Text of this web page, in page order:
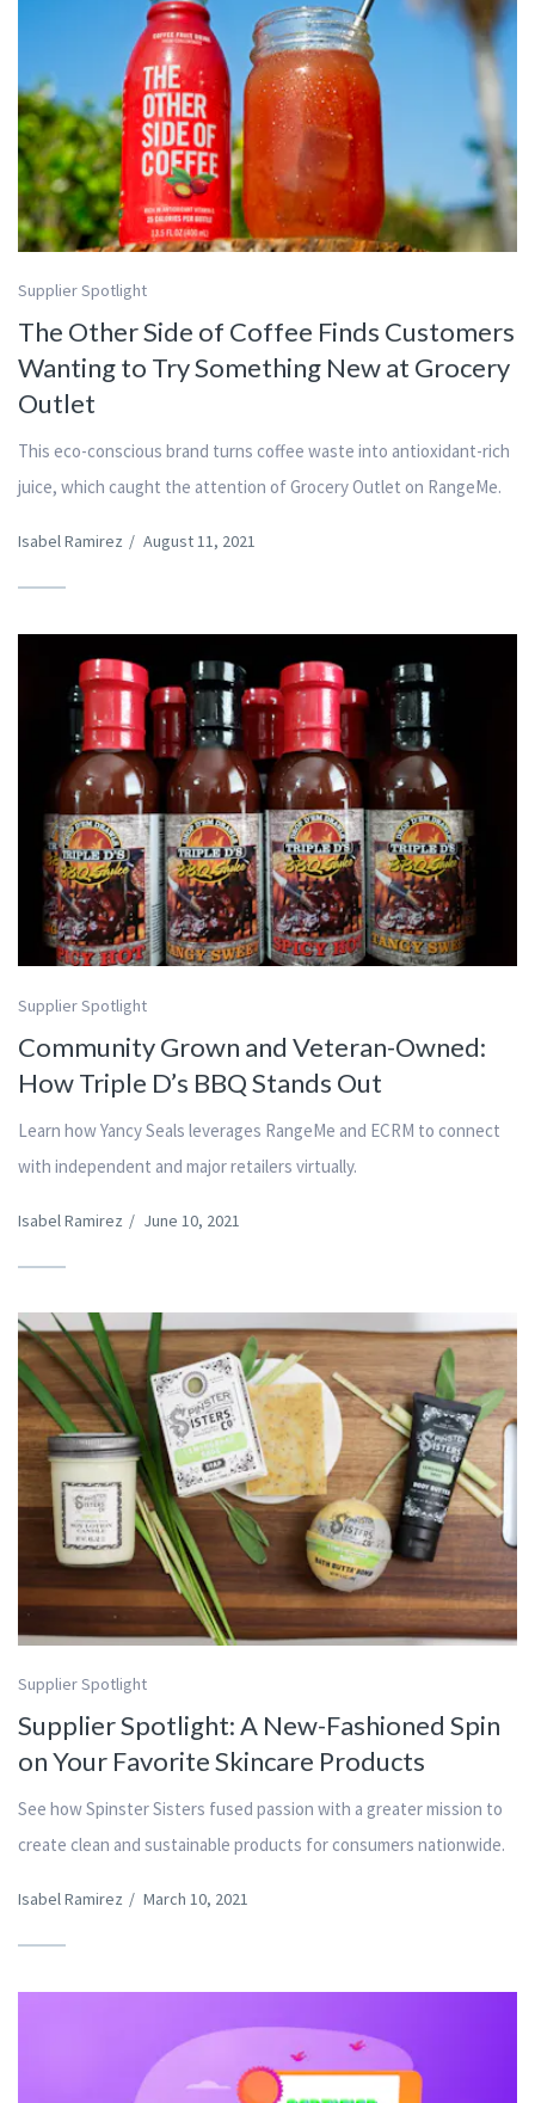
Supplier Spotlight
The Other Side of Coffee Finds Customers
Wanting to Try Something New at Grocery
Outlet
This eco-conscious brand turns coffee waste into antioxidant-rich
juice, which caught the attention of Grocery Outlet on RangeMe.
Isabel Ramirez / August 11, 2021
Supplier Spotlight
Community Grown and Veteran-Owned:
How Triple D’s BBQ Stands Out
Learn how Yancy Seals leverages RangeMe and ECRM to connect
with independent and major retailers virtually.
Isabel Ramirez / June 10, 2021
Supplier Spotlight
Supplier Spotlight: A New-Fashioned Spin
on Your Favorite Skincare Products
See how Spinster Sisters fused passion with a greater mission to
create clean and sustainable products for consumers nationwide.
Isabel Ramirez / March 10, 2021